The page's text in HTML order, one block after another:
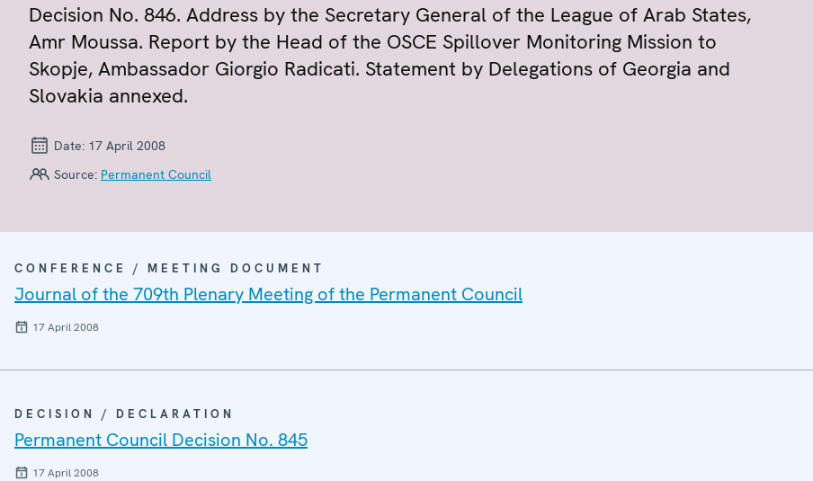
Decision No. 846. Address by the Secretary General of the League of Arab States,
Amr Moussa. Report by the Head of the OSCE Spillover Monitoring Mission to
Skopje, Ambassador Giorgio Radicati. Statement by Delegations of Georgia and
Slovakia annexed.
Date: 17 April 2008
Source: Permanent Council
CONFERENCE / MEETING DOCUMENT
Journal of the 709th Plenary Meeting of the Permanent Council
17 April 2008
DECISION / DECLARATION
Permanent Council Decision No. 845
17 April 2008